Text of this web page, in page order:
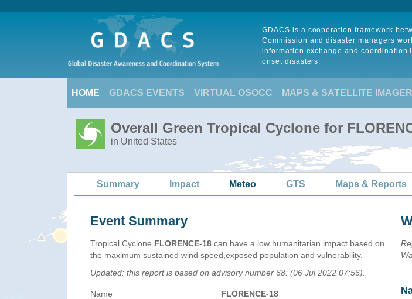
GDACS is a cooperation framework
Commission and disaster managers
information exchange and coordination
onset disasters.
HOME GDACS EVENTS VIRTUAL OSOCC MAPS & SATELLITE
Overall Green Tropical Cyclone for
in United States
Summary Impact Meteo GTS Maps & Reports
Event Summary
Tropical Cyclone FLORENCE-18 can have a low humanitarian impact based on
the maximum sustained wind speed,exposed population and vulnerability.
Updated: this report is based on advisory number 68: (06 Jul 2022 07:56).
Name FLORENCE-18